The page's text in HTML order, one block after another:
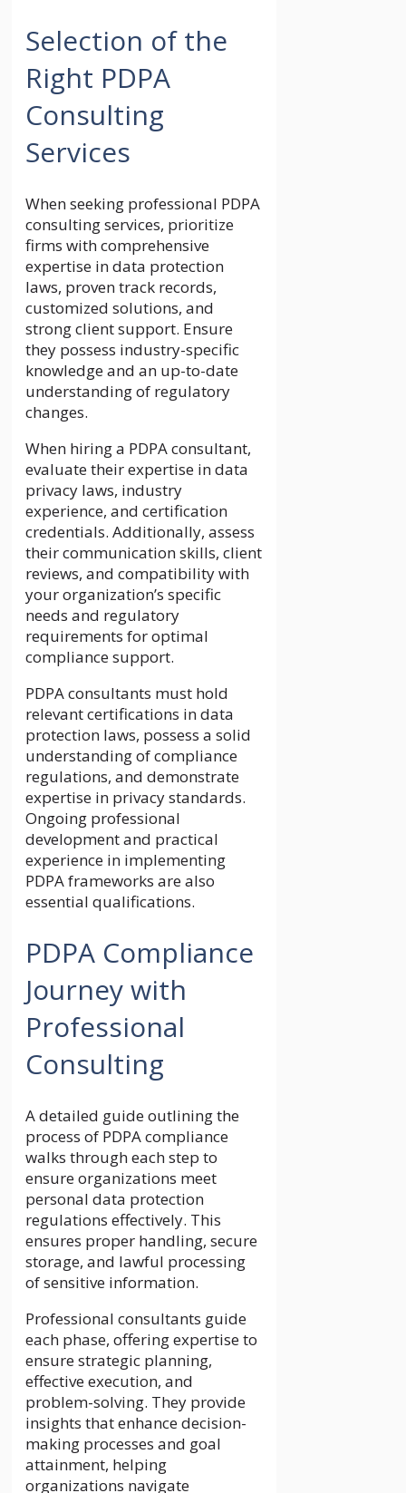
Selection of the
Right PDPA
Consulting
Services
When seeking professional PDPA
consulting services, prioritize
firms with comprehensive
expertise in data protection
laws, proven track records,
customized solutions, and
strong client support. Ensure
they possess industry-specific
knowledge and an up-to-date
understanding of regulatory
changes.
When hiring a PDPA consultant,
evaluate their expertise in data
privacy laws, industry
experience, and certification
credentials. Additionally, assess
their communication skills, client
reviews, and compatibility with
your organization’s specific
needs and regulatory
requirements for optimal
compliance support.
PDPA consultants must hold
relevant certifications in data
protection laws, possess a solid
understanding of compliance
regulations, and demonstrate
expertise in privacy standards.
Ongoing professional
development and practical
experience in implementing
PDPA frameworks are also
essential qualifications.
PDPA Compliance
Journey with
Professional
Consulting
A detailed guide outlining the
process of PDPA compliance
walks through each step to
ensure organizations meet
personal data protection
regulations effectively. This
ensures proper handling, secure
storage, and lawful processing
of sensitive information.
Professional consultants guide
each phase, offering expertise to
ensure strategic planning,
effective execution, and
problem-solving. They provide
insights that enhance decision-
making processes and goal
attainment, helping
organizations navigate